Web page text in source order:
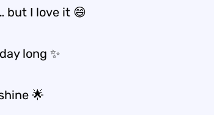
but I love it 😄
long ✨
🌟